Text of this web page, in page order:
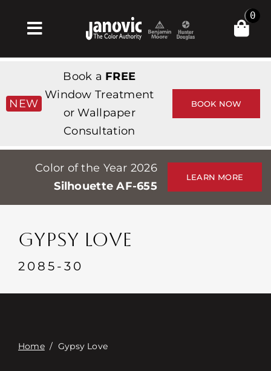
Toggle
Navigation
Products & Services
Tienda
Professionals
Stores
Events
Contacte con
0
NEW
Book a FREE
Window Treatment
or Wallpaper
Consultation
BOOK NOW
Color of the Year 2026
Silhouette AF-655
LEARN MORE
GYPSY LOVE
2085-30
Home/ Gypsy Love